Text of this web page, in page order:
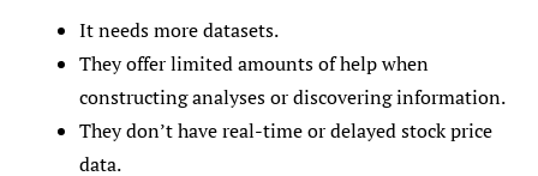
It needs more datasets.
They offer limited amounts of help when
constructing analyses or discovering information.
They don’t have real-time or delayed stock price
data.